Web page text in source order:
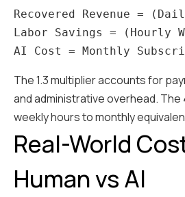
Recovered Revenue =
Labor Savings = (Hourly
The 1.3 multiplier accounts for
and administrative overhead.
weekly hours to monthly
Real-World
Human vs AI